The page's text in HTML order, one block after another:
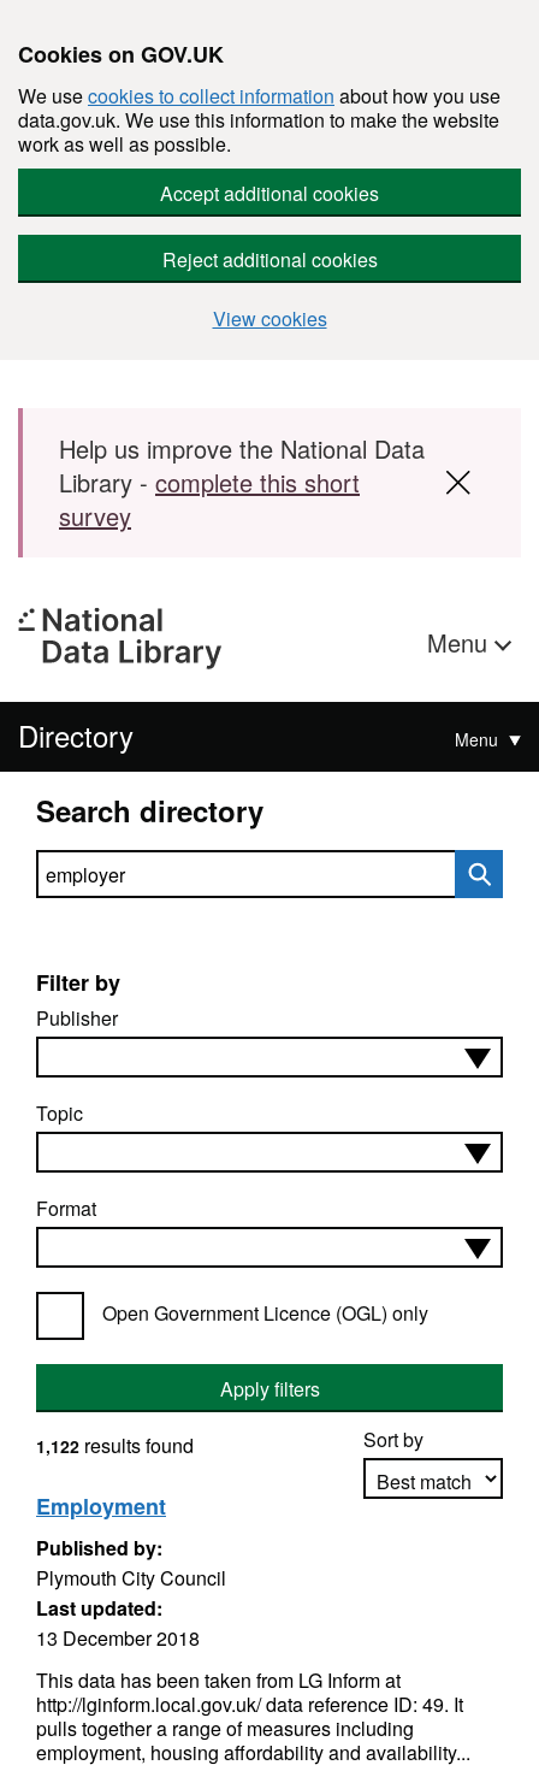
Cookies on GOV.UK
We usecookies to collect information about how you use
data.gov.uk. We use this information to make the website
work as well as possible.
Accept additional cookies
Reject additional cookies
View cookies
Skip to main content
Help us improve the National Data
Library - complete this short
survey
Menu
Directory Menu
Search directory
Search directory
Filter by
Publisher
Topic
Format
Open Government Licence (OGL) only
Apply filters
Sort by
1,122 results found
Employment
Published by:
Plymouth City Council
Last updated:
13 December 2018
This data has been taken from LG Inform at
http://lginform.local.gov.uk/ data reference ID: 49. It
pulls together a range of measures including
employment, housing affordability and availability...